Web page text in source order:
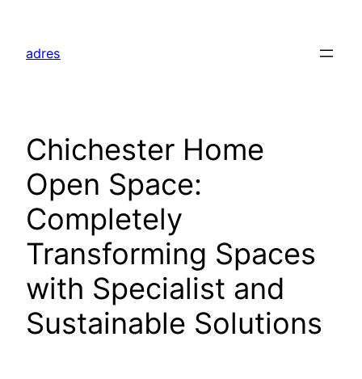
content
adres
Chichester Home
Open Space:
Completely
Transforming Spaces
with Specialist and
Sustainable Solutions